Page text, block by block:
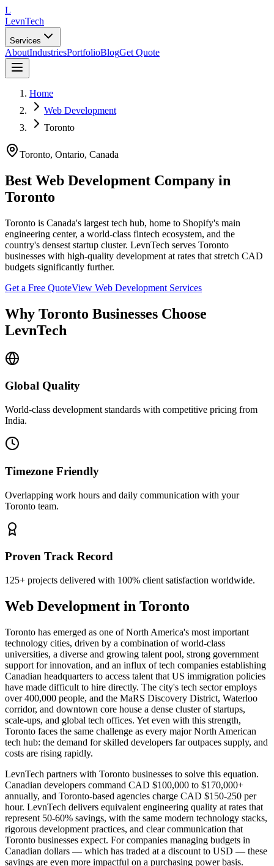
L
LevnTech
Services
AboutIndustriesPortfolioBlogGet Quote
Home
Web Development
Toronto
Toronto, Ontario, Canada
Best Web Development Company in
Toronto
Toronto is Canada's largest tech hub, home to Shopify's main
engineering center, a world-class fintech ecosystem, and the
country's densest startup cluster. LevnTech serves Toronto
businesses with high-quality development at rates that stretch CAD
budgets significantly further.
Get a Free QuoteView Web Development Services
Why Toronto Businesses Choose
LevnTech
Global Quality
World-class development standards with competitive pricing from
India.
Timezone Friendly
Overlapping work hours and daily communication with your
Toronto team.
Proven Track Record
125+ projects delivered with 100% client satisfaction worldwide.
Web Development in Toronto
Toronto has emerged as one of North America's most important
technology cities, driven by a combination of world-class
universities, a diverse and growing talent pool, strong government
support for innovation, and an influx of tech companies establishing
Canadian headquarters to access talent that US immigration policies
have made difficult to hire directly. The city's tech sector employs
over 400,000 people, and the MaRS Discovery District, Waterloo
corridor, and downtown core house a dense cluster of startups,
scale-ups, and global tech offices. Yet even with this strength,
Toronto faces the same challenge as every major North American
tech hub: the demand for skilled developers far outpaces supply, and
costs are rising rapidly.
LevnTech partners with Toronto businesses to solve this equation.
Canadian developers command CAD $100,000 to $170,000+
annually, and Toronto-based agencies charge CAD $150-250 per
hour. LevnTech delivers equivalent engineering quality at rates that
represent 50-60% savings, with the same modern technology stacks,
rigorous development practices, and clear communication that
Toronto businesses expect. For companies managing budgets in
Canadian dollars — which has traded at a discount to USD — these
savings are even more impactful on a purchasing power basis.